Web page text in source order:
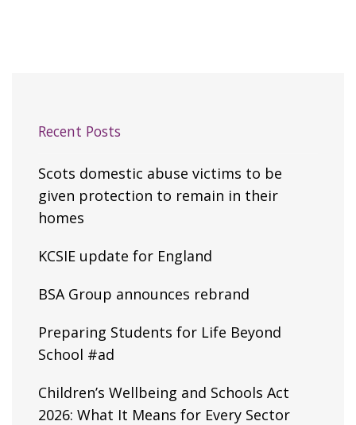
Recent Posts
Scots domestic abuse victims to be
given protection to remain in their
homes
KCSIE update for England
BSA Group announces rebrand
Preparing Students for Life Beyond
School #ad
Children’s Wellbeing and Schools Act
2026: What It Means for Every Sector